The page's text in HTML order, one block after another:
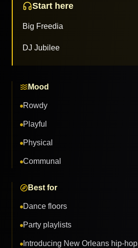
Start here
Big Freedia
DJ Jubilee
Mood
Rowdy
Playful
Physical
Communal
Best for
Dance floors
Party playlists
Introducing New Orleans hip-hop